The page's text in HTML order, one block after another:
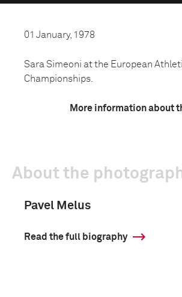
01 January, 1978
Sara Simeoni at the European
Championships.
More information about
About the
Pavel Melus
Read the full biography